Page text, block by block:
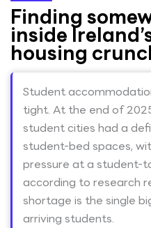
Finding
inside
housing
Student
tight. At the end of
student cities had a
student-bed spaces,
pressure at a student-
according to research
shortage is the single
arriving students.